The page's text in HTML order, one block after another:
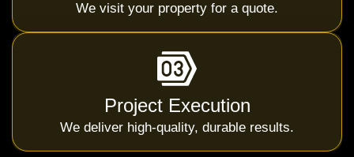
We visit your property for a quote.
Project Execution
We deliver high-quality, durable results.